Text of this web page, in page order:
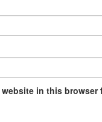
website in this